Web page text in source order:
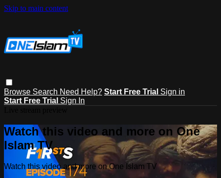
Skip to main content
Browse Search Need Help? Start Free Trial Sign in
Start Free Trial Sign In
Watch this video and more on One
Islam TV
Watch this video and more on One Islam TV